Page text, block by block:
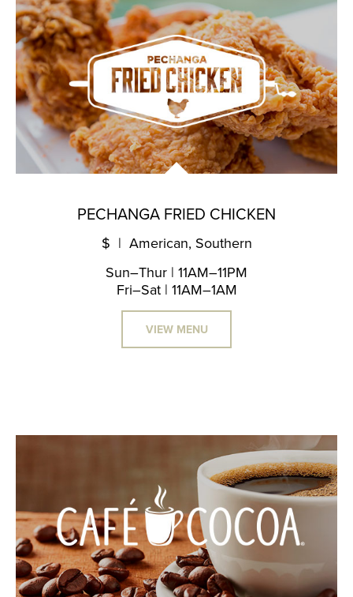
PECHANGA FRIED CHICKEN
$ | American, Southern
Sun–Thur | 11AM–11PM
Fri–Sat | 11AM–1AM
VIEW MENU